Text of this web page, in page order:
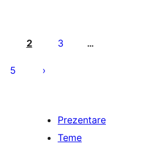
2 3 …
5
Prezentare
Teme